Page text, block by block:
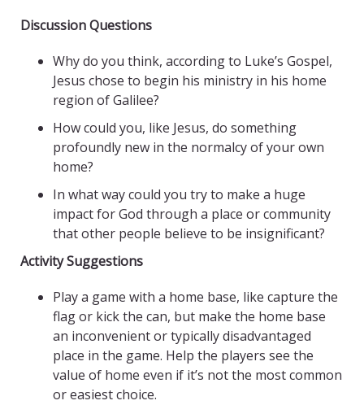
Discussion Questions
Why do you think, according to Luke’s Gospel,
Jesus chose to begin his ministry in his home
region of Galilee?
How could you, like Jesus, do something
profoundly new in the normalcy of your own
home?
In what way could you try to make a huge
impact for God through a place or community
that other people believe to be insignificant?
Activity Suggestions
Play a game with a home base, like capture the
flag or kick the can, but make the home base
an inconvenient or typically disadvantaged
place in the game. Help the players see the
value of home even if it’s not the most common
or easiest choice.